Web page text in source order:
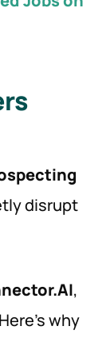
disrupt
,
why